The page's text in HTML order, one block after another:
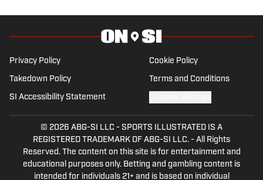
member of the media.
Privacy Policy Cookie Policy
Takedown Policy Terms and Conditions
SI Accessibility Statement
© 2026 ABG-SI LLC - SPORTS ILLUSTRATED IS A
REGISTERED TRADEMARK OF ABG-SI LLC. - All Rights
Reserved. The content on this site is for entertainment and
educational purposes only. Betting and gambling content is
intended for individuals 21+ and is based on individual